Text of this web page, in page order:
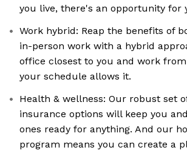
you live, there's an opportunity for
Work hybrid: Reap the benefits of
in-person work with a hybrid
office closest to you and work
your schedule allows it.
Health & wellness: Our robust set
insurance options will keep you
ones ready for anything. And our
program means you can create a